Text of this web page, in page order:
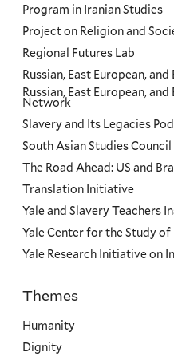
Program in Iranian Studies
Project on Religion and
Regional Futures Lab
Russian, East European,
Russian, East European,
Network
Slavery and Its Legacies
South Asian Studies Council
The Road Ahead: US and
Translation Initiative
Yale and Slavery Teachers
Yale Center for the Study
Yale Research Initiative on
Priorities
Themes
Humanity
Dignity